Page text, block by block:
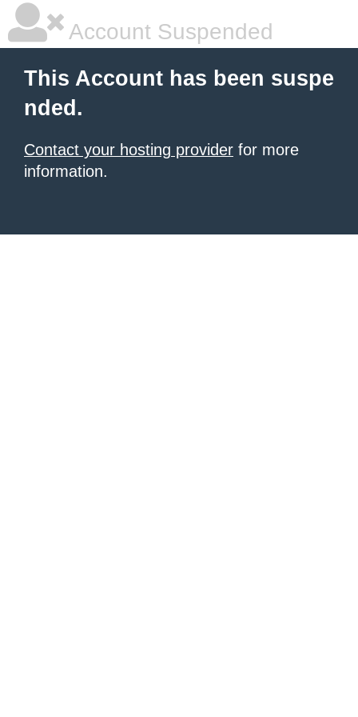
Account Suspended
This Account has been suspe
nded.
Contact your hosting provider for more
information.